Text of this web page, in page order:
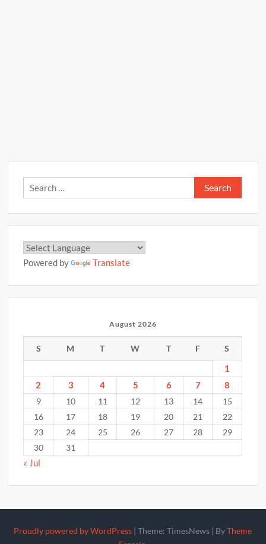
Search
for:
Powered by Translate
August 2026
S M T W T F S
1
2
3 4 5 6 7 8
9 10 11 12 13 14
15
16
17 18 19 20 21
22
23
24 25 26 27 28
29
30
31
« Jul
Proudly powered by WordPress |Theme: TimesNews | ByTheme